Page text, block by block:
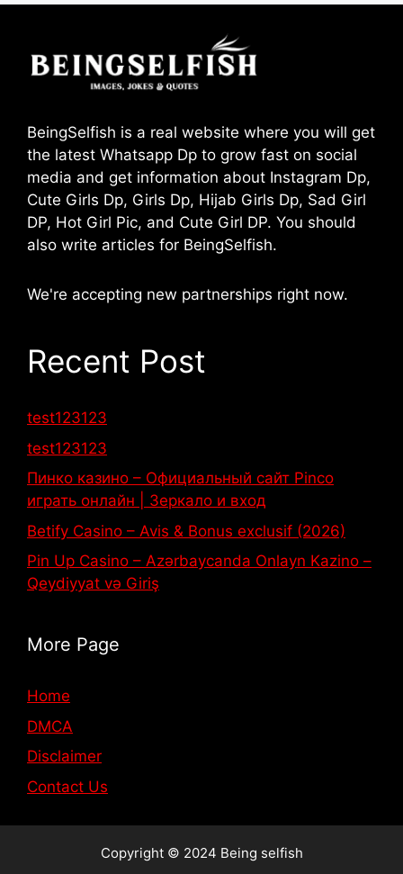
BeingSelfish is a real website where you will get
the latest Whatsapp Dp to grow fast on social
media and get information about Instagram Dp,
Cute Girls Dp, Girls Dp, Hijab Girls Dp, Sad Girl
DP, Hot Girl Pic, and Cute Girl DP. You should
also write articles for BeingSelfish.
We're accepting new partnerships right now.
Recent Post
test123123
test123123
Пинко казино – Официальный сайт Pinco
играть онлайн | Зеркало и вход
Betify Casino – Avis & Bonus exclusif (2026)
Pin Up Casino – Azərbaycanda Onlayn Kazino –
Qeydiyyat və Giriş
More Page
Home
DMCA
Disclaimer
Contact Us
Copyright © 2024 Being selfish